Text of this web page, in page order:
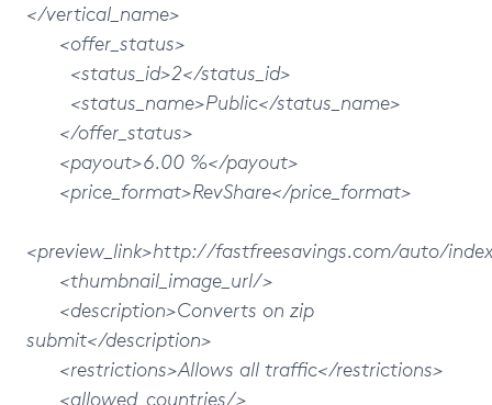
</vertical_name>
<offer_status>
<status_id>2</status_id>
<status_name>Public</status_name>
</offer_status>
<payout>6.00 %</payout>
<price_format>RevShare</price_format>
<preview_link>http://fastfreesavings.com/auto/
<thumbnail_image_url/>
<description>Converts on zip
submit</description>
<restrictions>Allows all traffic</restrictions>
<allowed_countries/>